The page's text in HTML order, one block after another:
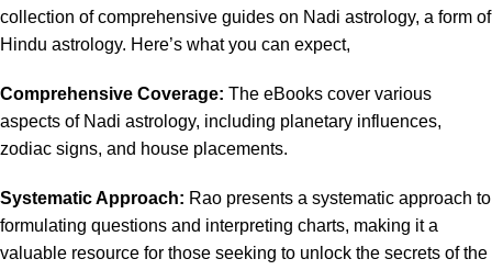
collection of comprehensive guides on Nadi astrology, a form of
Hindu astrology. Here’s what you can expect,
Comprehensive Coverage: The eBooks cover various
aspects of Nadi astrology, including planetary influences,
zodiac signs, and house placements.
Systematic Approach: Rao presents a systematic approach to
formulating questions and interpreting charts, making it a
valuable resource for those seeking to unlock the secrets of the